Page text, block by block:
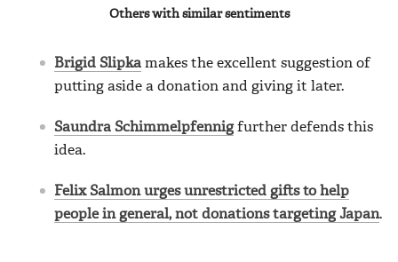
Others with similar sentiments
Brigid Slipka makes the excellent suggestion of
putting aside a donation and giving it later.
Saundra Schimmelpfennigfurther defends this
idea.
Felix Salmon urges unrestricted gifts to help
people in general, not donations targeting Japan.